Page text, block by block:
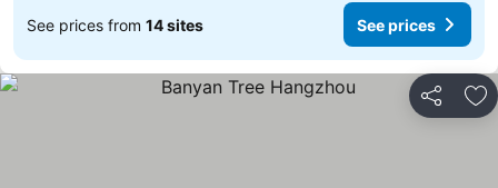
See prices from 14 sites See prices
Share